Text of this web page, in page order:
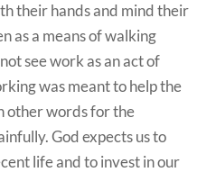
their hands and mind their
as a means of walking
see work as an act of
was meant to help the
other words for the
God expects us to
life and to invest in our